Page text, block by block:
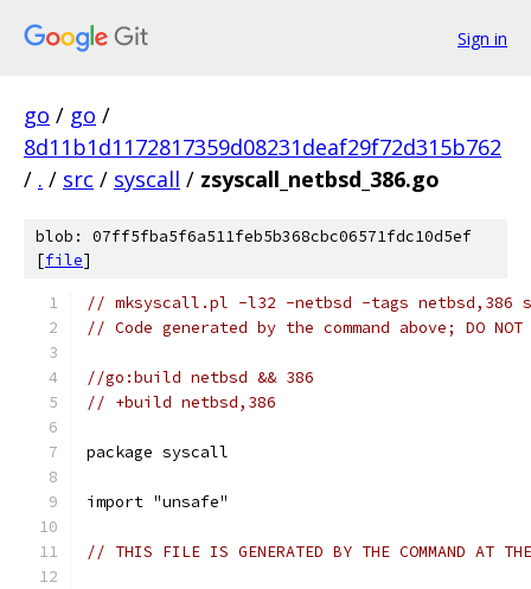
Sign in
go / go /
8d11b1d1172817359d08231deaf29f72d315b762
/ . / src / syscall / zsyscall_netbsd_386.go
blob: 07ff5fba5f6a511feb5b368cbc06571fdc10d5ef
[file]
// mksyscall.pl -l32 -netbsd -tags netbsd,386
// Code generated by the command above; DO NOT
//go:build netbsd && 386
// +build netbsd,386
package syscall
import "unsafe"
// THIS FILE IS GENERATED BY THE COMMAND AT